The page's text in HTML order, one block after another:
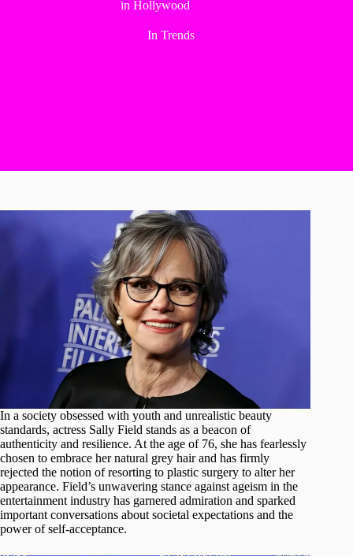
in Hollywood
In Trends
In a society obsessed with youth and unrealistic beauty
standards, actress Sally Field stands as a beacon of
authenticity and resilience. At the age of 76, she has fearlessly
chosen to embrace her natural grey hair and has firmly
rejected the notion of resorting to plastic surgery to alter her
appearance. Field’s unwavering stance against ageism in the
entertainment industry has garnered admiration and sparked
important conversations about societal expectations and the
power of self-acceptance.